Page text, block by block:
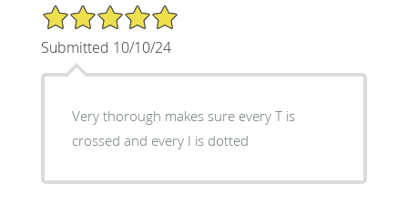
5/5 Star Rating
Submitted 10/10/24
Very thorough makes sure every T is
crossed and every I is dotted